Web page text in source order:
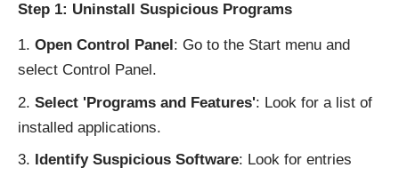
Step 1: Uninstall Suspicious Programs
Open Control Panel : Go to the Start menu and
select Control Panel.
Select 'Programs and Features': Look for a list of
installed applications.
Identify Suspicious Software: Look for entries